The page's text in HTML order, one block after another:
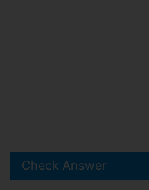
Check Answer